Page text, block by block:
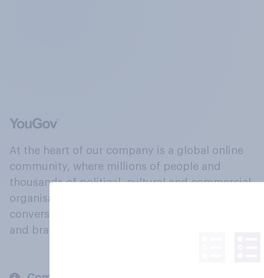
At the heart of our company is a global online
community, where millions of people and
thousands of political, cultural and commercial
organisations engage in a continuous
conversation about their beliefs, behaviours
and brands.